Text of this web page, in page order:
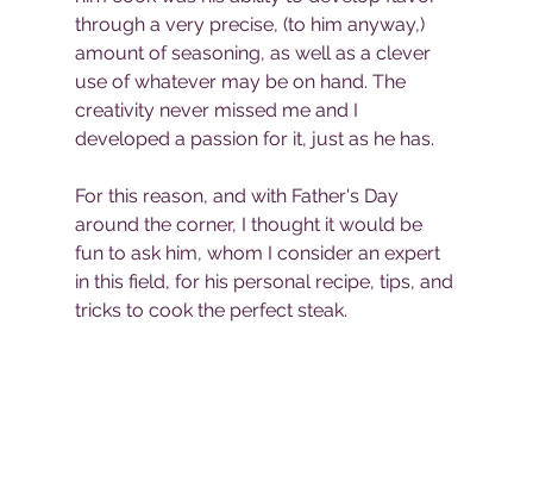
through a very precise, (to him anyway,)
amount of seasoning, as well as a clever
use of whatever may be on hand. The
creativity never missed me and I
developed a passion for it, just as he has.
For this reason, and with Father's Day
around the corner, I thought it would be
fun to ask him, whom I consider an expert
in this field, for his personal recipe, tips, and
tricks to cook the perfect steak.